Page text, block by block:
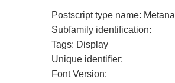
Postscript type name: Metana
Subfamily identification:
Tags: Display
Unique identifier:
Font Version: